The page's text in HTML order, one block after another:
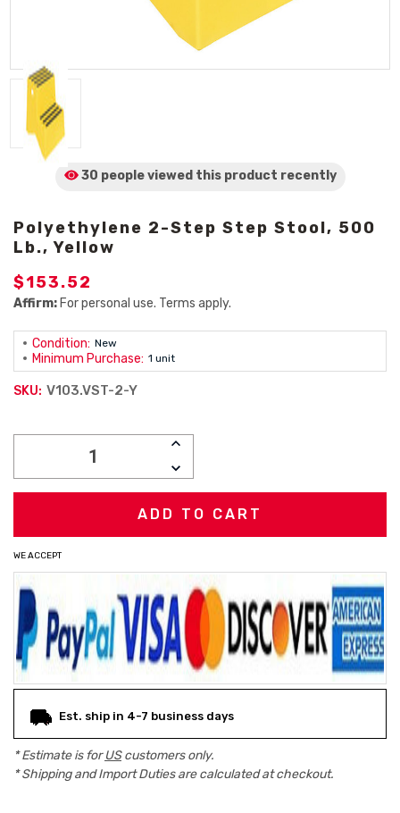
30 people viewed this product recently
Polyethylene 2-Step Step Stool, 500
Lb., Yellow
$153.52
Affirm: For personal use. Terms apply.
Condition: New
Minimum Purchase: 1 unit
SKU: V103.VST-2-Y
INCREASE
DECREASE
QUANTITY:
WE ACCEPT
Est. ship in 4-7 business days
* Estimate is forUScustomers only.
* Shipping and Import Duties are calculated at checkout.